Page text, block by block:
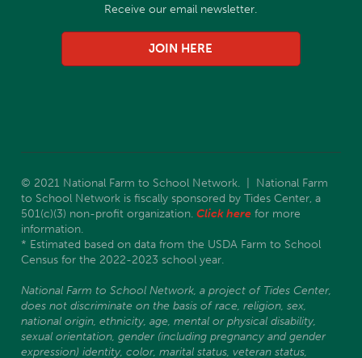
Receive our email newsletter.
JOIN HERE
© 2021 National Farm to School Network. | National Farm
to School Network is fiscally sponsored by Tides Center, a
501(c)(3) non-profit organization. Click here for more
information.
* Estimated based on data from the USDA Farm to School
Census for the 2022-2023 school year.
National Farm to School Network, a project of Tides Center,
does not discriminate on the basis of race, religion, sex,
national origin, ethnicity, age, mental or physical disability,
sexual orientation, gender (including pregnancy and gender
expression) identity, color, marital status, veteran status,